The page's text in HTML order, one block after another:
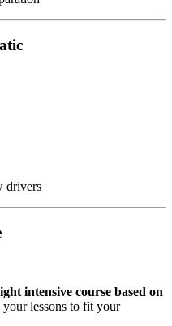
drivers
intensive course based on
your lessons to fit your